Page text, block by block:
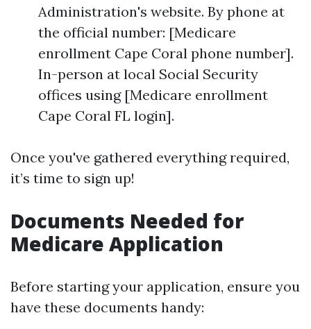
Administration's website. By phone at
the official number: [Medicare
enrollment Cape Coral phone number].
In-person at local Social Security
offices using [Medicare enrollment
Cape Coral FL login].
Once you've gathered everything required,
it’s time to sign up!
Documents Needed for
Medicare Application
Before starting your application, ensure you
have these documents handy: